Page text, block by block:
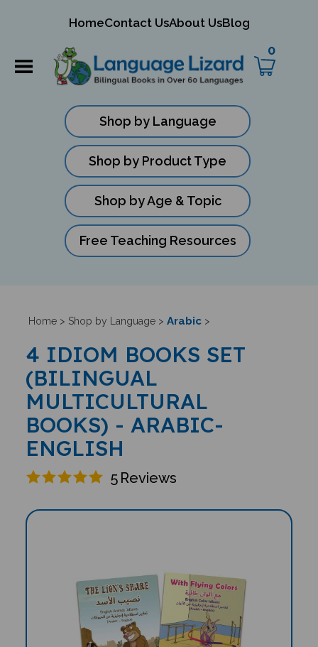
HomeContact UsAbout UsBlog
0
Shop by Language
Shop by Product Type
Shop by Age & Topic
Free Teaching Resources
Home> Shop by Language> Arabic>
4 IDIOM BOOKS SET
(BILINGUAL
MULTICULTURAL
BOOKS) - ARABIC-
ENGLISH
5 Reviews